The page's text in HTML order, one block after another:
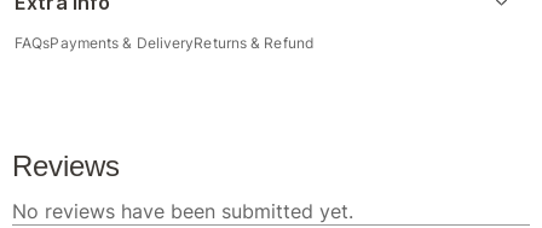
FAQsPayments & DeliveryReturns & Refund